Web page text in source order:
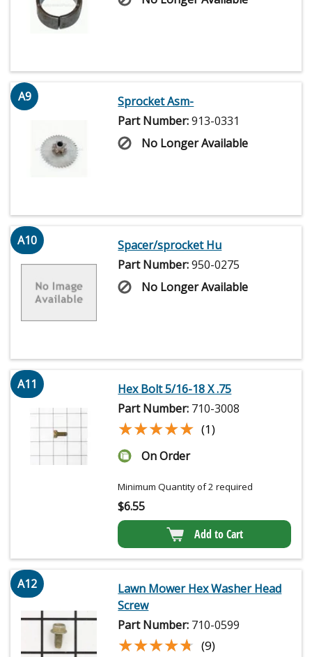
A9
Sprocket Asm-
Part Number:913-0331
No Longer Available
A10
Spacer/sprocket Hu
Part Number:950-0275
No Longer Available
A11
Hex Bolt 5/16-18 X .75
Part Number: 710-3008
★★★★★
★★★★★ (1)
On Order
Minimum Quantity of 2 required
$6.55
Add to Cart
A12
Lawn Mower Hex Washer Head
Screw
Part Number: 710-0599
★★★★★
★★★★★ (9)